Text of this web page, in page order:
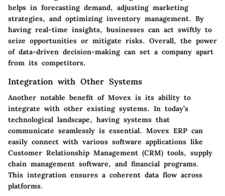
helps in forecasting demand, adjusting marketing
strategies, and optimizing inventory management. By
having real-time insights, businesses can act swiftly to
seize opportunities or mitigate risks. Overall, the power
of data-driven decision-making can set a company apart
from its competitors.
Integration with Other Systems
Another notable benefit of Movex is its ability to
integrate with other existing systems. In today’s
technological landscape, having systems that
communicate seamlessly is essential. Movex ERP can
easily connect with various software applications like
Customer Relationship Management (CRM) tools, supply
chain management software, and financial programs.
This integration ensures a coherent data flow across
platforms.